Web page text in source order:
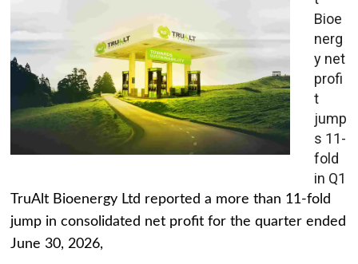
Bioe
nerg
y net
profi
t
jump
s 11-
fold
in Q1
TruAlt Bioenergy Ltd reported a more than 11-fold
jump in consolidated net profit for the quarter ended
June 30, 2026,